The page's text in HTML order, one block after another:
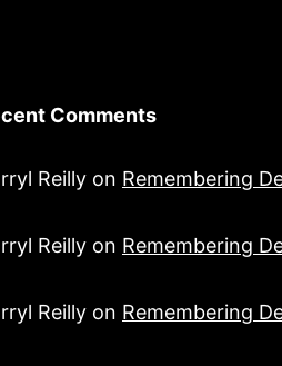
Comments
Reilly on Remembering
Reilly on Remembering
Reilly on Remembering